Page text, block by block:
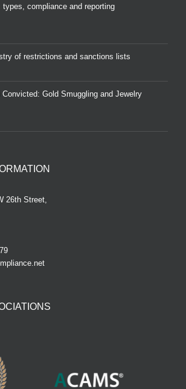
compliance and reporting
of restrictions and sanctions lists
Gold Smuggling and Jewelry
26th Street,